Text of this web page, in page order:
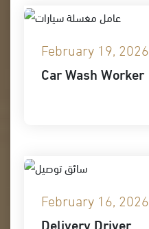
February 19, 2026
Car Wash Worker
February 16, 2026
Delivery Driver